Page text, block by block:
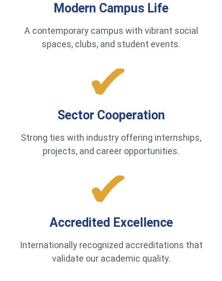
Modern Campus Life
A contemporary campus with vibrant social
spaces, clubs, and student events.
Sector Cooperation
Strong ties with industry offering internships,
projects, and career opportunities.
Accredited Excellence
Internationally recognized accreditations that
validate our academic quality.